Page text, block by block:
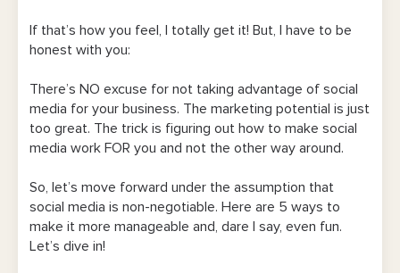
If that’s how you feel, I totally get it! But, I have to be
honest with you:
There’s NO excuse for not taking advantage of social
media for your business. The marketing potential is just
too great. The trick is figuring out how to make social
media work FOR you and not the other way around.
So, let’s move forward under the assumption that
social media is non-negotiable. Here are 5 ways to
make it more manageable and, dare I say, even fun.
Let’s dive in!